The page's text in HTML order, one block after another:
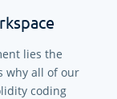
lies the
why all of our
coding